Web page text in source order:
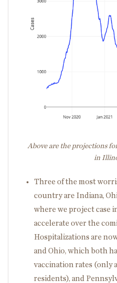
Above are the projections
in
Three of the most
country are Indiana,
where we project case
accelerate over the
Hospitalizations are
and Ohio, which both
vaccination rates (only
residents), and